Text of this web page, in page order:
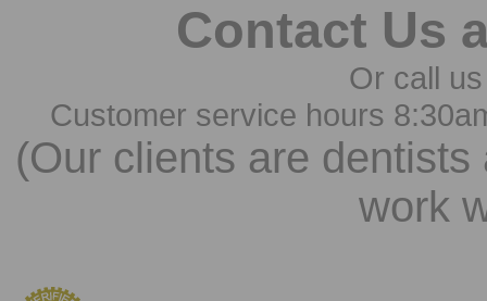
Contact Us
Or call
Customer service hours
(Our clients are
work